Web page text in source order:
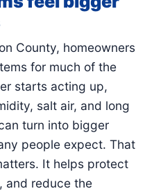
County, homeowners
for much of the
starts acting up,
salt air, and long
turn into bigger
people expect. That
It helps protect
and reduce the